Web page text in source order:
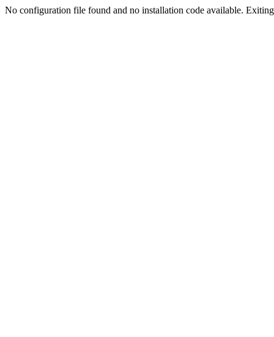
No configuration file found and no installation code available.